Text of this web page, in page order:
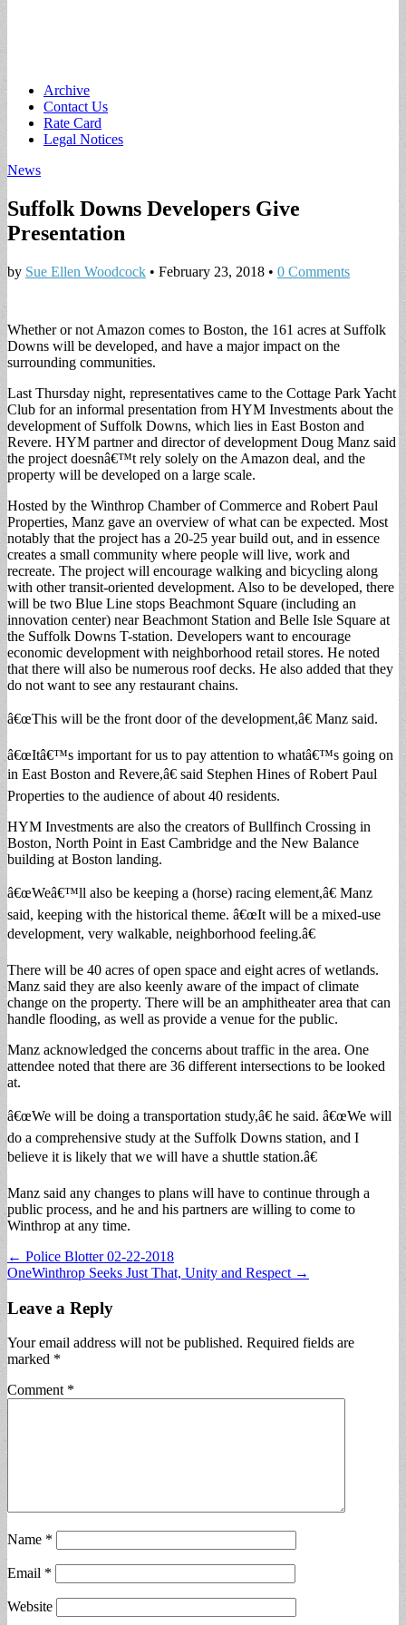
Main
menu
Skip
content
Archive
Contact Us
Rate Card
Legal Notices
News
Suffolk Downs Developers Give
Presentation
by Sue Ellen Woodcock • February 23, 2018 • 0 Comments
Whether or not Amazon comes to Boston, the 161 acres at Suffolk
Downs will be developed, and have a major impact on the
surrounding communities.
Last Thursday night, representatives came to the Cottage Park Yacht
Club for an informal presentation from HYM Investments about the
development of Suffolk Downs, which lies in East Boston and
Revere. HYM partner and director of development Doug Manz said
the project doesnâ€™t rely solely on the Amazon deal, and the
property will be developed on a large scale.
Hosted by the Winthrop Chamber of Commerce and Robert Paul
Properties, Manz gave an overview of what can be expected. Most
notably that the project has a 20-25 year build out, and in essence
creates a small community where people will live, work and
recreate. The project will encourage walking and bicycling along
with other transit-oriented development. Also to be developed, there
will be two Blue Line stops Beachmont Square (including an
innovation center) near Beachmont Station and Belle Isle Square at
the Suffolk Downs T-station. Developers want to encourage
economic development with neighborhood retail stores. He noted
that there will also be numerous roof decks. He also added that they
do not want to see any restaurant chains.
â€œThis will be the front door of the development,â€ Manz said.
â€œItâ€™s important for us to pay attention to whatâ€™s going on
in East Boston and Revere,â€ said Stephen Hines of Robert Paul
Properties to the audience of about 40 residents.
HYM Investments are also the creators of Bullfinch Crossing in
Boston, North Point in East Cambridge and the New Balance
building at Boston landing.
â€œWeâ€™ll also be keeping a (horse) racing element,â€ Manz
said, keeping with the historical theme. â€œIt will be a mixed-use
development, very walkable, neighborhood feeling.â€
There will be 40 acres of open space and eight acres of wetlands.
Manz said they are also keenly aware of the impact of climate
change on the property. There will be an amphitheater area that can
handle flooding, as well as provide a venue for the public.
Manz acknowledged the concerns about traffic in the area. One
attendee noted that there are 36 different intersections to be looked
at.
â€œWe will be doing a transportation study,â€ he said. â€œWe will
do a comprehensive study at the Suffolk Downs station, and I
believe it is likely that we will have a shuttle station.â€
Manz said any changes to plans will have to continue through a
public process, and he and his partners are willing to come to
Winthrop at any time.
Post
navigation
← Police Blotter 02-22-2018
OneWinthrop Seeks Just That, Unity and Respect →
Leave a Reply
Your email address will not be published. Required fields are
marked *
Comment *
Name *
Email *
Website